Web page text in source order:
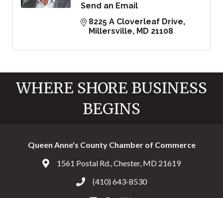
Send an Email
8225 A Cloverleaf Drive
Millersville
MD 21108
WHERE SHORE BUSINESS
BEGINS
Queen Anne's County Chamber of Commerce
Address & Map
1561 Postal Rd., Chester, MD 21619
Call the Chamber
(410) 643-8530